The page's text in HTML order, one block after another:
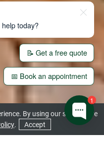
By using our site you are
. Accept
1
today?
📝 Get a free quote
📅 Book an appointment